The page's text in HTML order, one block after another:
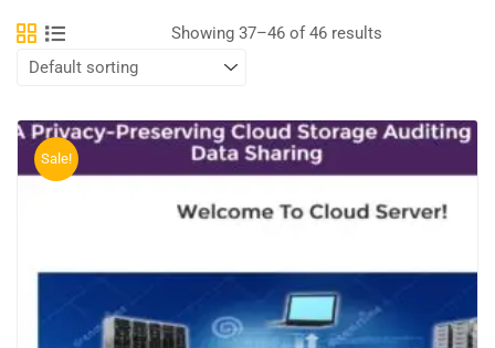
Showing 37–46 of 46 results
Sale!